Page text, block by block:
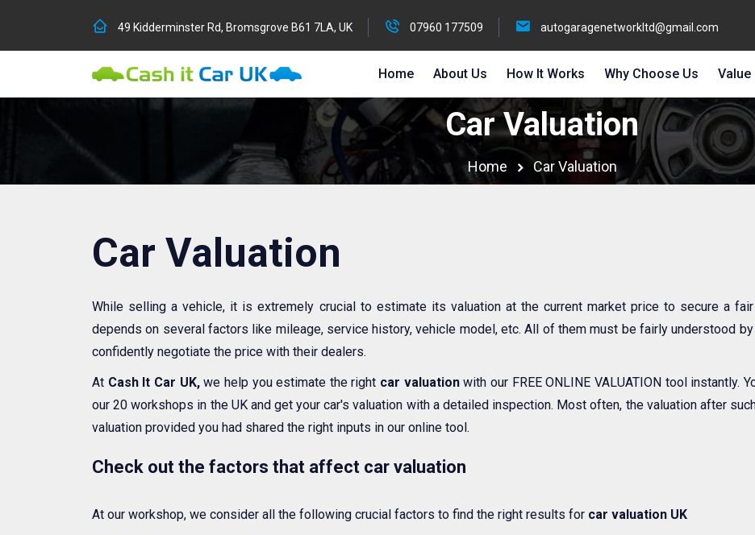
49 Kidderminster Rd, Bromsgrove B61 7LA, UK 07960 177509 autogaragenetworkltd@gmail.com
Home About Us How It Works Why Choose Us Value
Car Valuation
Home Car Valuation
Car Valuation
While selling a vehicle, it is extremely crucial to estimate its valuation at the current market price to secure a
depends on several factors like mileage, service history, vehicle model, etc. All of them must be fairly understood
confidently negotiate the price with their dealers.
At Cash It Car UK,we help you estimate the right car valuationwith our FREE ONLINE VALUATION tool instantly.
our 20 workshops in the UK and get your car's valuation with a detailed inspection. Most often, the valuation after
valuation provided you had shared the right inputs in our online tool.
Check out the factors that affect car valuation
At our workshop, we consider all the following crucial factors to find the right results for car valuation UK